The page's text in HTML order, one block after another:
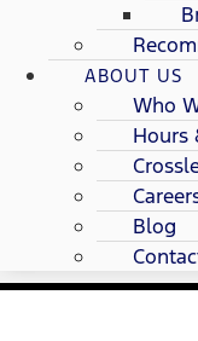
ABOUT US
Who
Hours
Blog